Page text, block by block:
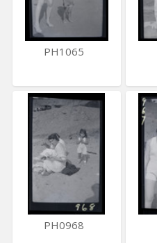
PH1065
PH0968